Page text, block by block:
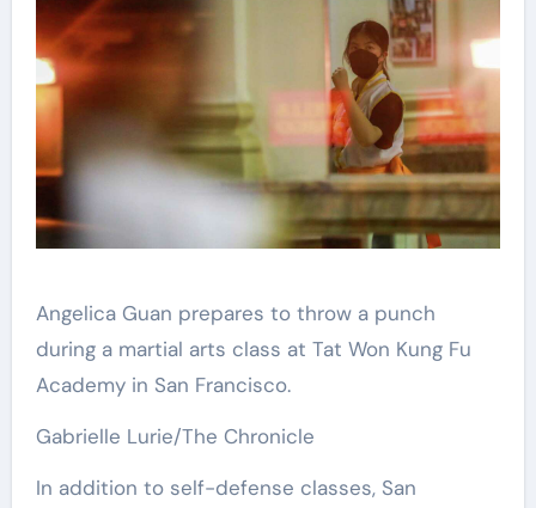
Angelica Guan prepares to throw a punch
during a martial arts class at Tat Won Kung Fu
Academy in San Francisco.
Gabrielle Lurie/The Chronicle
In addition to self-defense classes, San